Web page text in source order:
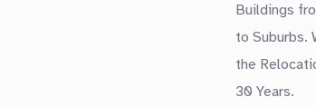
Buildings
to Suburbs.
the
30 Years.